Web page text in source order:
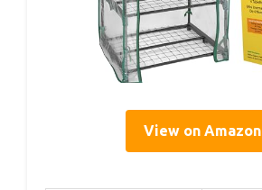
View on Amazon